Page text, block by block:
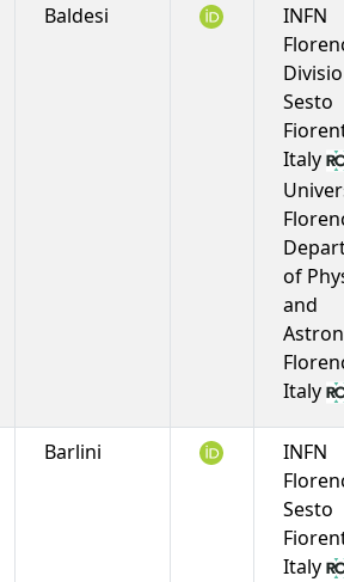
Baldesi
INFN
Sesto
Italy
of
and
Italy
Barlini
INFN
Sesto
Italy